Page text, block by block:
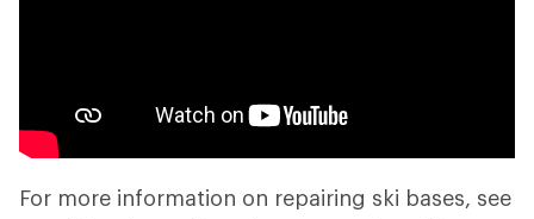
For more information on repairing ski bases, see